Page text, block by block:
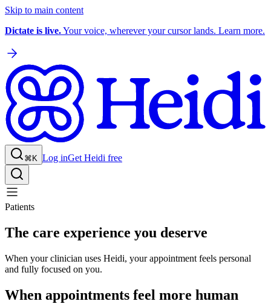
Skip to main content
Dictate is live.Your voice, wherever your cursor lands. Learn more.
⌘K Log inGet Heidi free
Patients
The care experience you deserve
When your clinician uses Heidi, your appointment feels personal
and fully focused on you.
When appointments feel more human